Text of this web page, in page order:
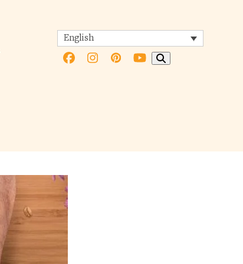
English
FacebookInstagram
PinterestYouTube